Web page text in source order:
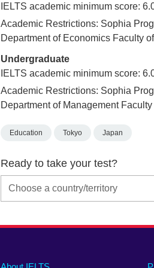
IELTS academic minimum score:
Academic Restrictions: Sophia
Department of Economics Faculty
Undergraduate
IELTS academic minimum score:
Academic Restrictions: Sophia
Department of Management
Education Tokyo Japan
Ready to take your test?
Main
Social
Auxiliary